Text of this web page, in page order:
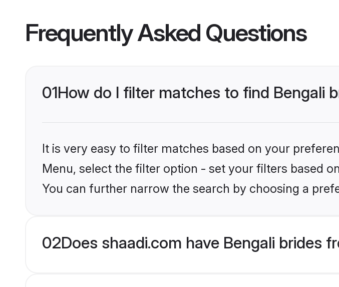
Frequently Asked Questions
01How do I filter matches to find Bengali
It is very easy to filter matches based on your
Menu, select the filter option - set your filters based
You can further narrow the search by choosing a
02Does shaadi.com have Bengali brides